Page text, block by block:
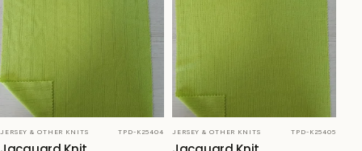
JERSEY & OTHER KNITS TPD-K25404 JERSEY & OTHER KNITS TPD-K25405